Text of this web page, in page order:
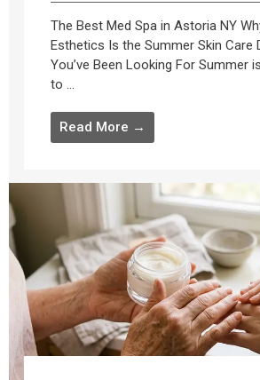
The Best Med Spa in Astoria NY
Esthetics Is the Summer Skin Care
You’ve Been Looking For Summer
to ...
Read More →